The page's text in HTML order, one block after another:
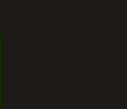
detrimental to the